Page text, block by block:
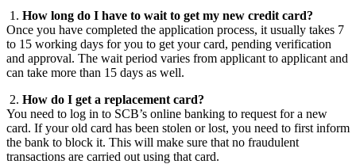
1. How long do I have to wait to get my new credit card?
Once you have completed the application process, it usually takes 7
to 15 working days for you to get your card, pending verification
and approval. The wait period varies from applicant to applicant and
can take more than 15 days as well.
2. How do I get a replacement card?
You need to log in to SCB’s online banking to request for a new
card. If your old card has been stolen or lost, you need to first inform
the bank to block it. This will make sure that no fraudulent
transactions are carried out using that card.